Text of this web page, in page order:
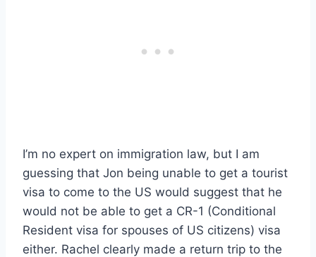
I’m no expert on immigration law, but I am
guessing that Jon being unable to get a tourist
visa to come to the US would suggest that he
would not be able to get a CR-1 (Conditional
Resident visa for spouses of US citizens) visa
either. Rachel clearly made a return trip to the